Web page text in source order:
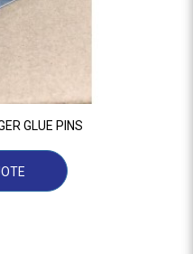
GLUE PINS